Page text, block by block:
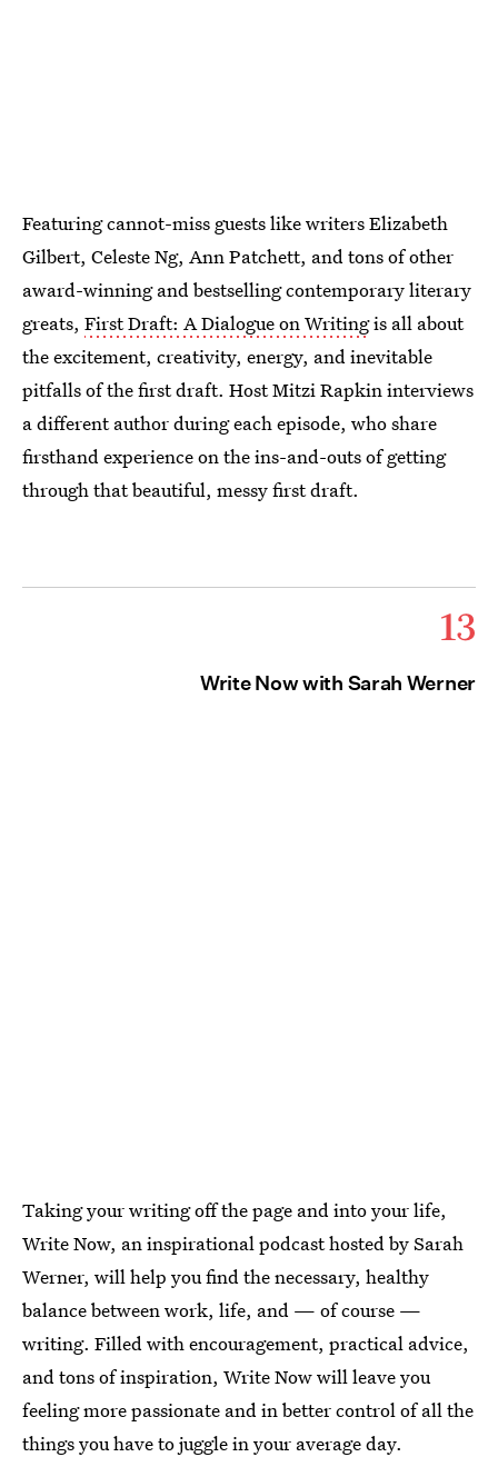
Featuring cannot-miss guests like writers Elizabeth
Gilbert, Celeste Ng, Ann Patchett, and tons of other
award-winning and bestselling contemporary literary
greats, First Draft: A Dialogue on Writingis all about
the excitement, creativity, energy, and inevitable
pitfalls of the first draft. Host Mitzi Rapkin interviews
a different author during each episode, who share
firsthand experience on the ins-and-outs of getting
through that beautiful, messy first draft.
13
Write Now with Sarah Werner
Taking your writing off the page and into your life,
Write Now, an inspirational podcast hosted by Sarah
Werner, will help you find the necessary, healthy
balance between work, life, and — of course —
writing. Filled with encouragement, practical advice,
and tons of inspiration, Write Now will leave you
feeling more passionate and in better control of all the
things you have to juggle in your average day.